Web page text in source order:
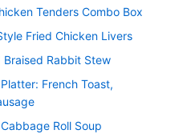
Tenders Combo Box
Fried Chicken Livers
Rabbit Stew
French Toast,
Roll Soup